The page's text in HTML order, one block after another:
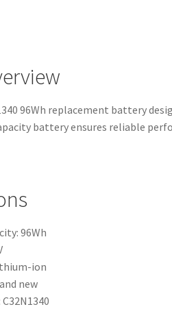
96Wh replacement battery
battery ensures reliable
96Wh
ion
new